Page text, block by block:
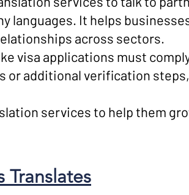
languages. It helps
across sectors.
visa applications must
or additional verification
services to help them
Translates